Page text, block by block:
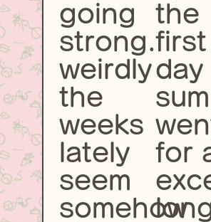
going
strong.
weirdly
the
weeks
lately
seem
somehow
the
first
day
for